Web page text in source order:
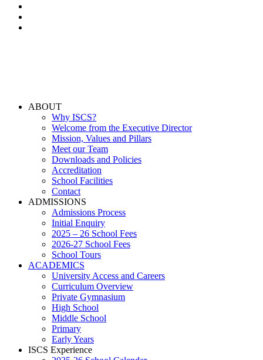
ABOUT
Why ISCS?
Welcome from the Executive Director
Mission, Values and Pillars
Meet our Team
Downloads and Policies
Accreditation
School Facilities
Contact
ADMISSIONS
Admissions Process
Initial Enquiry
2025 – 26 School Fees
2026-27 School Fees
School Tours
ACADEMICS
University Access and Careers
Curriculum Overview
Private Gymnasium
High School
Middle School
Primary
Early Years
ISCS Experience